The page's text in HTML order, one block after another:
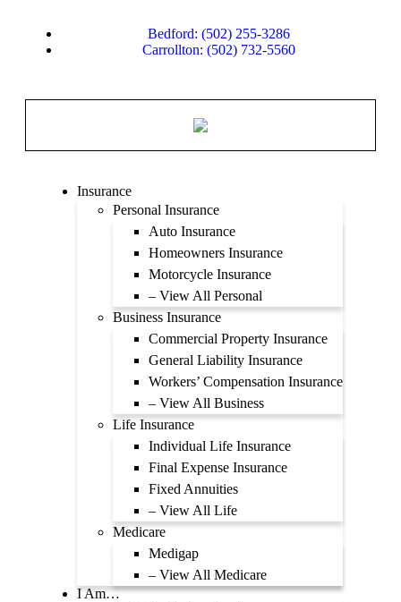
Bedford: (502) 255-3286
Carrollton: (502) 732-5560
Insurance
Personal Insurance
Auto Insurance
Homeowners Insurance
Motorcycle Insurance
– View All Personal
Business Insurance
Commercial Property Insurance
General Liability Insurance
Workers’ Compensation Insurance
– View All Business
Life Insurance
Individual Life Insurance
Final Expense Insurance
Fixed Annuities
– View All Life
Medicare
Medigap
– View All Medicare
I Am…